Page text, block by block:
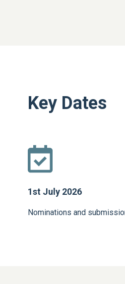
Key Dates
1st July 2026
Nominations and